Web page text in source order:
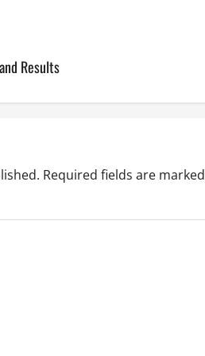
Results
Required fields are marked